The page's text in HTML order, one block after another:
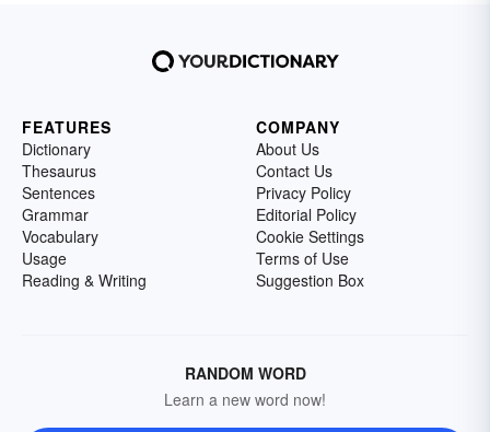
FEATURES
Dictionary
Thesaurus
Sentences
Grammar
Vocabulary
Usage
Reading & Writing
COMPANY
About Us
Contact Us
Privacy Policy
Editorial Policy
Cookie Settings
Terms of Use
Suggestion Box
RANDOM WORD
Learn a new word now!